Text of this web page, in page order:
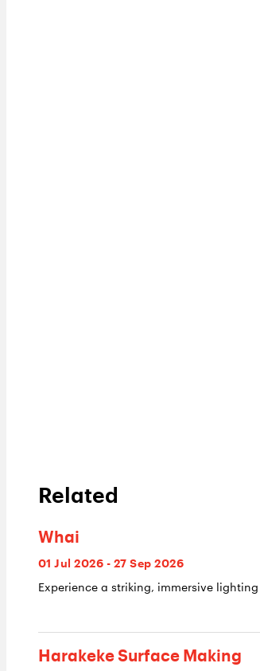
Related
Whai
01 Jul 2026 - 27 Sep 2026
Experience a striking, immersive
Harakeke Surface Making